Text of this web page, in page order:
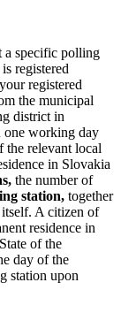
a specific polling
registered
registered
the municipal
district in
one working day
the relevant local
in Slovakia
the number of
station, together
A citizen of
residence in
of the
day of the
station upon